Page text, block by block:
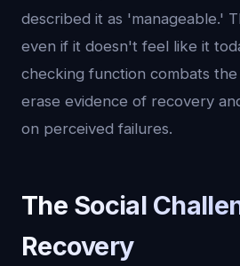
described it as 'manageable.'
even if it doesn't feel like it
checking function combats
erase evidence of recovery
on perceived failures.
The Social
Recovery